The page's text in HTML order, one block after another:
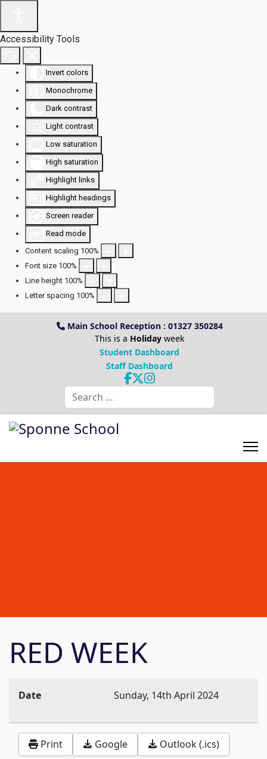
Accessibility Tools
Invert colors
Monochrome
Dark contrast
Light contrast
Low saturation
High saturation
Highlight links
Highlight headings
Screen reader
Read mode
Content scaling 100%
Font size 100%
Line height 100%
Letter spacing 100%
Main School Reception : 01327 350284
This is a Holiday week
Student Dashboard
Staff Dashboard
Search
RED WEEK
Date Sunday, 14th April 2024
Print Google Outlook (.ics)